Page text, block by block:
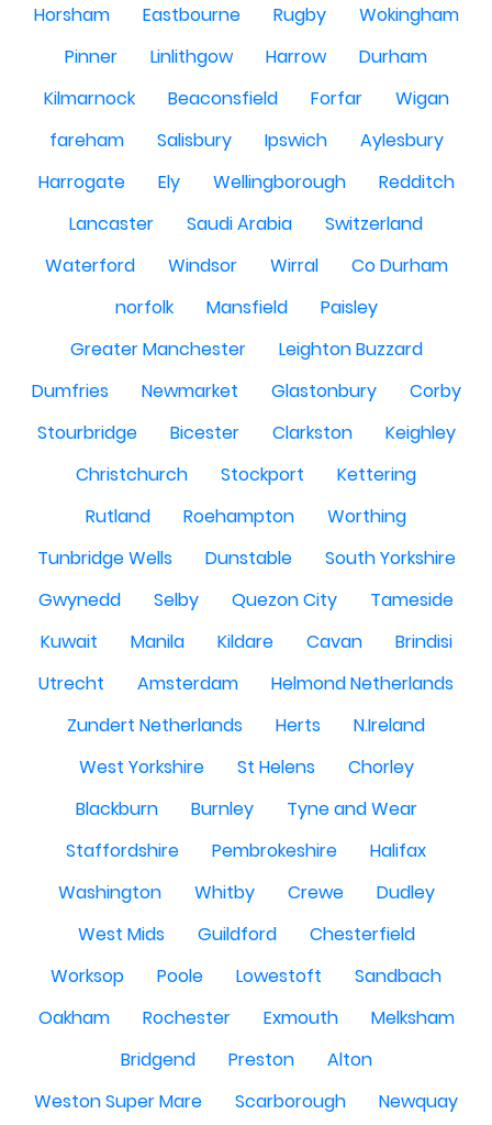
Horsham
Eastbourne Rugby
Wokingham
Pinner
Linlithgow Harrow
Durham
Kilmarnock
Beaconsfield Forfar
Wigan
fareham
Salisbury Ipswich
Aylesbury
Harrogate
Ely Wellingborough
Redditch
Lancaster
Saudi Arabia
Switzerland
Waterford
Windsor Wirral
Co Durham
norfolk
Mansfield
Paisley
Greater Manchester
Leighton Buzzard
Dumfries
Newmarket Glastonbury
Corby
Stourbridge
Bicester Clarkston
Keighley
Christchurch
Stockport
Kettering
Rutland
Roehampton
Worthing
Tunbridge Wells
Dunstable
South Yorkshire
Gwynedd
Selby Quezon City
Tameside
Kuwait
Manila Kildare Cavan
Brindisi
Utrecht
Amsterdam
Helmond Netherlands
Zundert Netherlands
Herts
N.Ireland
West Yorkshire
St Helens
Chorley
Blackburn
Burnley
Tyne and Wear
Staffordshire
Pembrokeshire
Halifax
Washington
Whitby Crewe
Dudley
West Mids
Guildford
Chesterfield
Worksop
Poole Lowestoft
Sandbach
Oakham
Rochester Exmouth
Melksham
Bridgend
Preston
Alton
Weston Super Mare
Scarborough Newquay